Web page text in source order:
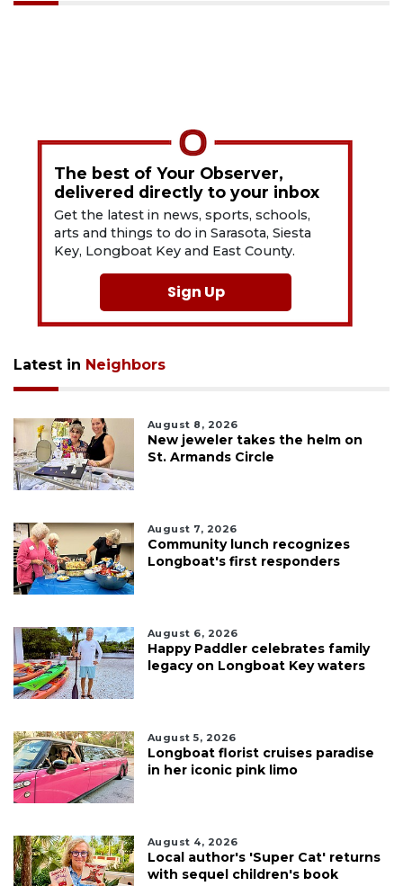
The best of Your Observer,
delivered directly to your inbox
Get the latest in news, sports, schools,
arts and things to do in Sarasota, Siesta
Key, Longboat Key and East County.
Sign Up
Latest in Neighbors
August 8, 2026
New jeweler takes the helm on
St. Armands Circle
August 7, 2026
Community lunch recognizes
Longboat's first responders
August 6, 2026
Happy Paddler celebrates family
legacy on Longboat Key waters
August 5, 2026
Longboat florist cruises paradise
in her iconic pink limo
August 4, 2026
Local author's 'Super Cat' returns
with sequel children's book